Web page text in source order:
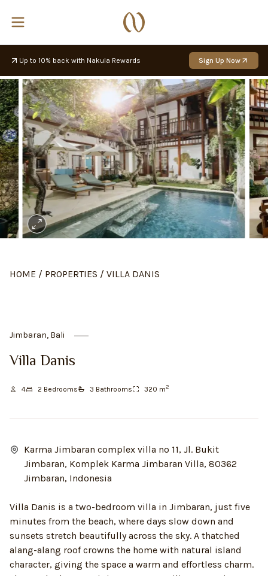
Up to 10% back with Nakula Rewards Sign Up Now
HOME / PROPERTIES / VILLA DANIS
Jimbaran, Bali
Villa Danis
4 2 Bedrooms 3 Bathrooms 320 m2
Karma Jimbaran complex villa no 11, Jl. Bukit
Jimbaran, Komplek Karma Jimbaran Villa, 80362
Jimbaran, Indonesia
Villa Danis is a two-bedroom villa in Jimbaran, just five
minutes from the beach, where days slow down and
sunsets stretch beautifully across the sky. A thatched
alang-alang roof crowns the home with natural island
character, giving the space a warm and effortless charm.